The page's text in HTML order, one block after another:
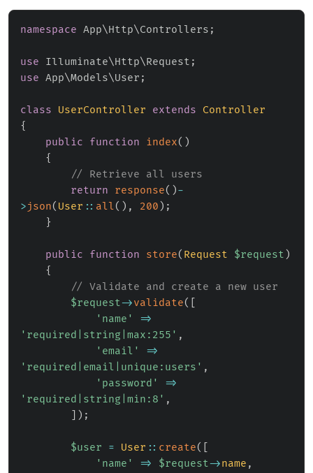
namespace App\Http\Controllers ;
use Illuminate\Http\Request ;
use App\Models\User ;
class UserController extends
Controller
{
public
function index( )
{
// Retrieve all users
return
response( )-
>json( User :: all( ) , 200 ) ;
}
public function store( Request $request )
{
// Validate and create a new user
$request->validate(
'name'
=>
'required|string|max:255' ,
'email'
=>
'required|email|unique:users' ,
'password'
=>
'required|string|min:8' ,
) ;
$user = User :: create(
'name'
=> $request->name ,